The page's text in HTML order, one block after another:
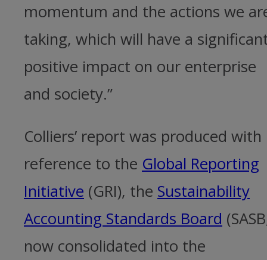
momentum and the actions we
taking, which will have a
positive impact on our enterprise
and society.”
Colliers’ report was produced with
reference to the Global Reporting
Initiative (GRI), the Sustainability
Accounting Standards Board
now consolidated into the